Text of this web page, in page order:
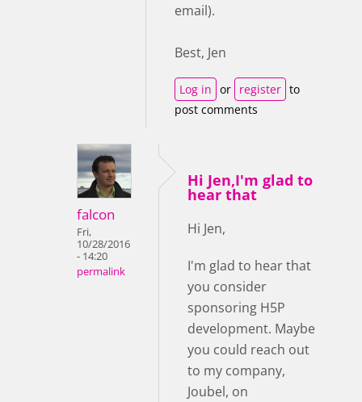
email).
Best, Jen
Log in or register to
post comments
falcon
Fri,
10/28/2016
- 14:20
permalink
Hi Jen,I'm glad to
hear that
Hi Jen,
I'm glad to hear that
you consider
sponsoring H5P
development. Maybe
you could reach out
to my company,
Joubel, on